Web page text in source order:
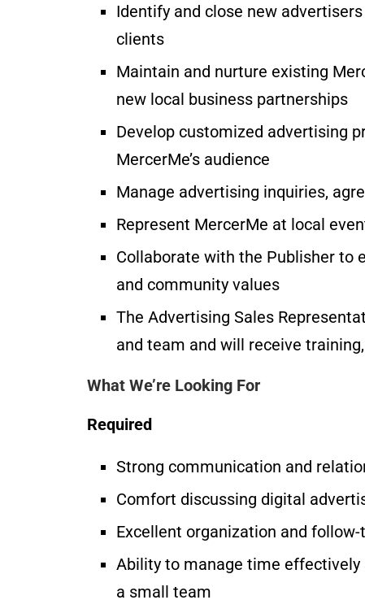
Identify and close new
clients
Maintain and nurture existing
new local business partnerships
Develop customized advertising
MercerMe’s audience
Manage advertising inquiries,
Represent MercerMe at local
Collaborate with the Publisher to
and community values
The Advertising Sales
and team and will receive
What We’re Looking For
Required
Strong communication and
Comfort discussing digital
Excellent organization and follow-
Ability to manage time
a small team